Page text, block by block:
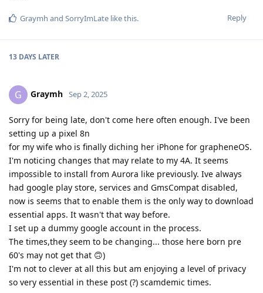
Reply
Graymh and SorryImLate like this.
13 DAYS LATER
G Graymh Sep 2, 2025
Sorry for being late, don't come here often enough. I've been
setting up a pixel 8n
for my wife who is finally diching her iPhone for grapheneOS.
I'm noticing changes that may relate to my 4A. It seems
impossible to install from Aurora like previously. Ive always
had google play store, services and GmsCompat disabled,
now is seems that to enable them is the only way to download
essential apps. It wasn't that way before.
I set up a dummy google account in the process.
The times,they seem to be changing... those here born pre
60's may not get that 🙃)
I'm not to clever at all this but am enjoying a level of privacy
so very essential in these post (?) scamdemic times.